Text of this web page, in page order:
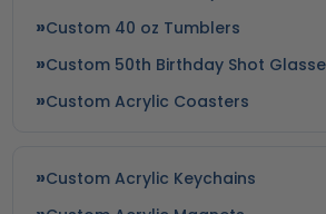
Custom 40 oz Tumblers
Custom 50th Birthday Shot
Custom Acrylic Coasters
Custom Acrylic Keychains